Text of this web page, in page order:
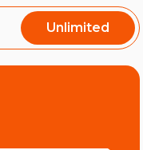
Unlimited